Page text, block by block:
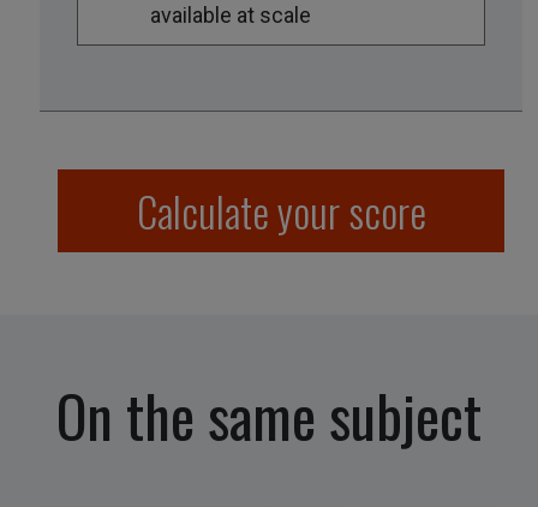
available at scale
Calculate your score
On the same subject